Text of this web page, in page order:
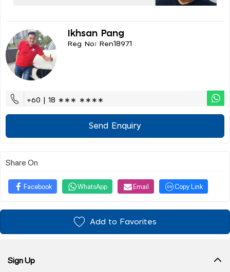
Ikhsan Pang
Reg No: Ren18971
+60 | 18 ∗∗∗ ∗∗∗∗
Send Enquiry
Share On
Facebook WhatsApp Email Copy Link
Add to Favorites
Sign Up